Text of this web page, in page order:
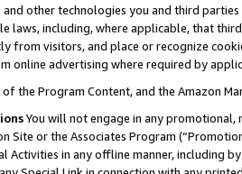
and other technologies you and third
laws, including, where applicable, that
from visitors, and place or recognize
online advertising where required by
the Program Content, and the Amazon
You will not engage in any
Site or the Associates Program
Activities in any offline manner, including